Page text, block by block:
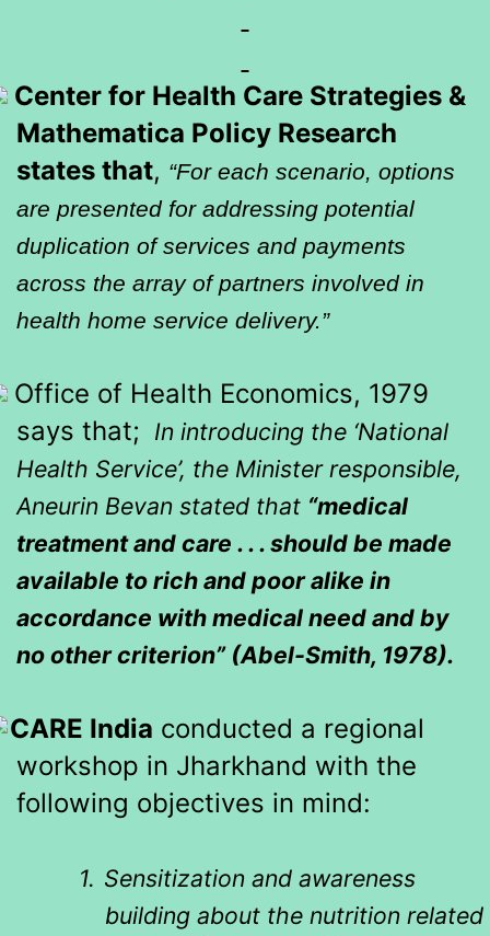
Center for Health Care Strategies &
Mathematica Policy Research
states that, “For each scenario, options
are presented for addressing potential
duplication of services and payments
across the array of partners involved in
health home service delivery.”
Office of Health Economics, 1979
says that;
In introducing the ‘National
Health Service’, the Minister responsible,
Aneurin Bevan stated that “medical
treatment and care . . . should be made
available to rich and poor alike in
accordance with medical need and by
no other criterion” (Abel-Smith, 1978).
CARE India conducted a regional
workshop in Jharkhand with the
following objectives in mind:
1. Sensitization and awareness
building about the nutrition related